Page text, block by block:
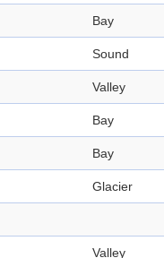
Bay
Sound
Valley
Bay
Bay
Glacier
Valley